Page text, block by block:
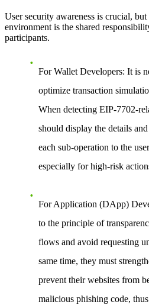
User security awareness is crucial,
environment is the shared
participants.
For Wallet Developers: It is
optimize transaction
When detecting EIP-7702-
should display the details
each sub-operation to the
especially for high-risk
For Application (DApp)
to the principle of
flows and avoid requesting
same time, they must
prevent their websites from
malicious phishing code,